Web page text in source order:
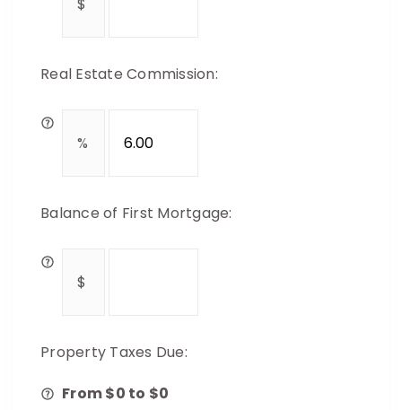
Real Estate Commission:
Balance of First Mortgage:
Property Taxes Due:
From $0 to $0